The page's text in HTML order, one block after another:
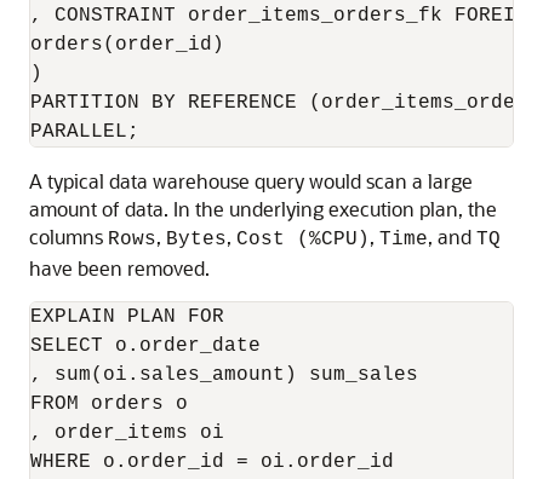
, CONSTRAINT order_items_orders_fk
orders(order_id)
)
PARTITION BY REFERENCE
A typical data warehouse query would scan a large
amount of data. In the underlying execution plan, the
columns Rows, Bytes, Cost (%CPU) , Time, and TQ
have been removed.
EXPLAIN PLAN FOR
SELECT o.order_date
, sum(oi.sales_amount) sum_sales
FROM orders o
, order_items oi
WHERE o.order_id = oi.order_id